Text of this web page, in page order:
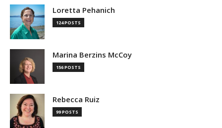
Loretta Pehanich
124 POSTS
Marina Berzins McCoy
156 POSTS
Rebecca Ruiz
99 POSTS